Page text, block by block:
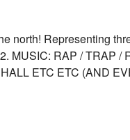
north! Representing
MUSIC: RAP / TRAP /
ETC ETC (AND